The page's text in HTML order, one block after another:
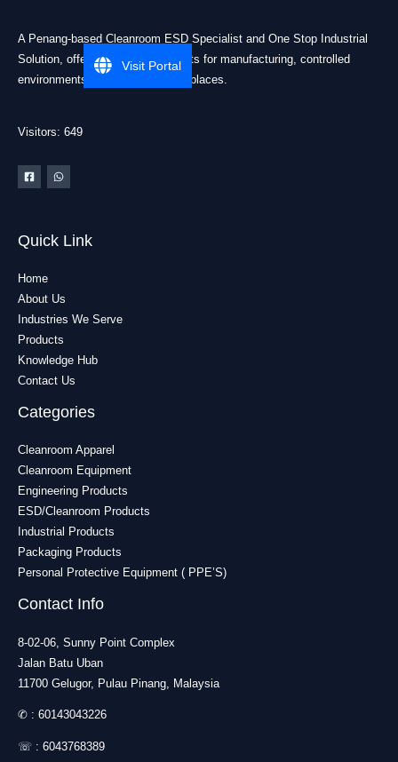
A Penang-based Cleanroom ESD Specialist and One Stop Industrial
Solution, offering practical products for manufacturing, controlled
environments, and industrial workplaces.
Visitors: 649
Quick Link
Home
About Us
Industries We Serve
Products
Knowledge Hub
Contact Us
Categories
Cleanroom Apparel
Cleanroom Equipment
Engineering Products
ESD/Cleanroom Products
Industrial Products
Packaging Products
Personal Protective Equipment ( PPE’S)
Contact Info
8-02-06, Sunny Point Complex
Jalan Batu Uban
11700 Gelugor, Pulau Pinang, Malaysia
✆ : 60143043226
☏ : 6043768389
Visit Portal